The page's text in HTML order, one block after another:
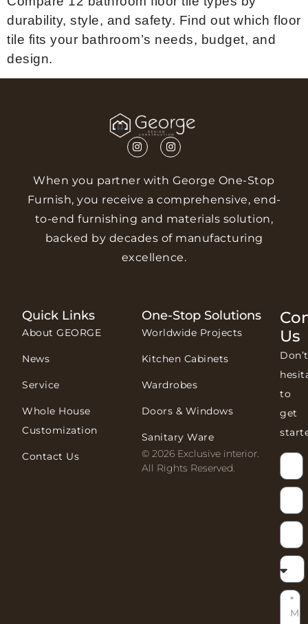
durability, style, and safety. Find out which floor
tile fits your bathroom’s needs, budget, and
design.
When you partner with George One-Stop
Furnish, you receive a comprehensive, end-
to-end furnishing and materials solution,
backed by decades of manufacturing
excellence.
Quick Links
About GEORGE
News
Service
Whole House
Customization
Contact Us
One-Stop Solutions
Worldwide Projects
Kitchen Cabinets
Wardrobes
Doors & Windows
Sanitary Ware
© 2026 Exclusive interior.
All Rights Reserved.
Us
Don’t
to
get